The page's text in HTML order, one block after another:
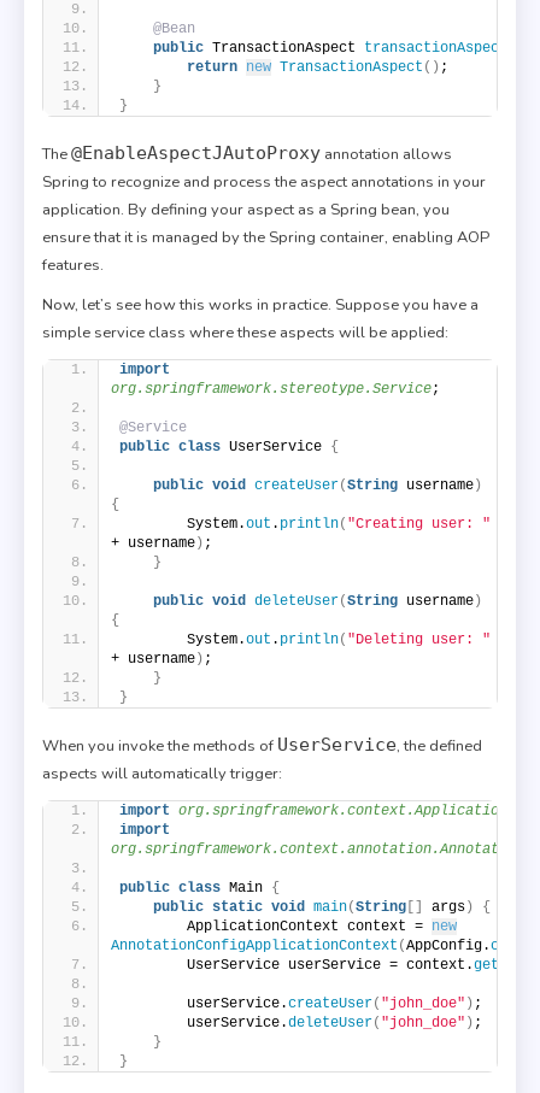
@Bean
public TransactionAspect transactionAspect
return new TransactionAspect () ;
}
}
The@EnableAspectJAutoProxy annotation allows
Spring to recognize and process the aspect annotations in your
application. By defining your aspect as a Spring bean, you
ensure that it is managed by the Spring container, enabling AOP
features.
Now, let’s see how this works in practice. Suppose you have a
simple service class where these aspects will be applied:
import
org.springframework.stereotype.Service;
@Service
public class UserService {
public void createUser(String username)
{
        System.
out . println( "Creating user: "
+ username) ;
}
public void deleteUser(String username)
{
        System.
out . println( "Deleting user: "
+ username) ;
}
}
When you invoke the methods of UserService, the defined
aspects will automatically trigger:
import
import
public class Main {
public static void main(String [] args)
{
        ApplicationContext context =
new
AnnotationConfigApplicationContext (AppConfig.class
        UserService userService = context.
getBean
        userService.
createUser( "john_doe" ) ;
        userService.
deleteUser( "john_doe" ) ;
}
}